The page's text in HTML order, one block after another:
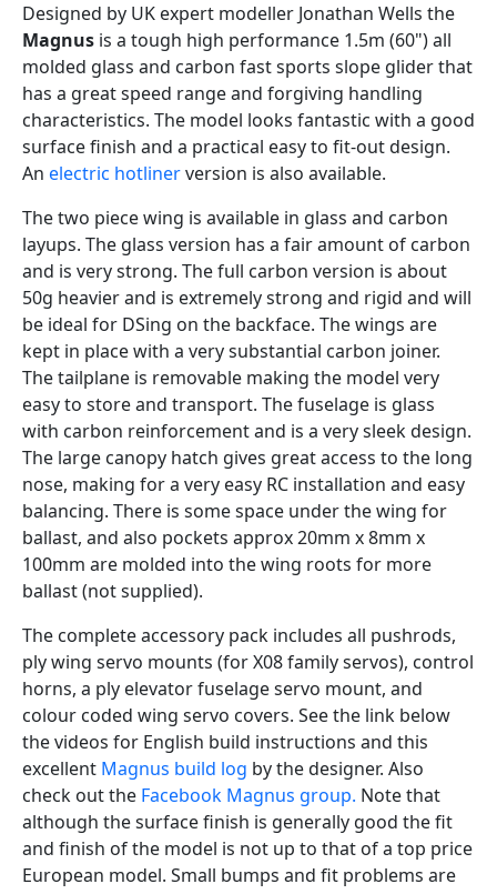
Designed by UK expert modeller Jonathan Wells the
Magnus is a tough high performance 1.5m (60") all
molded glass and carbon fast sports slope glider that
has a great speed range and forgiving handling
characteristics. The model looks fantastic with a good
surface finish and a practical easy to fit-out design.
An electric hotlinerversion is also available.
The two piece wing is available in glass and carbon
layups. The glass version has a fair amount of carbon
and is very strong. The full carbon version is about
50g heavier and is extremely strong and rigid and will
be ideal for DSing on the backface. The wings are
kept in place with a very substantial carbon joiner.
The tailplane is removable making the model very
easy to store and transport. The fuselage is glass
with carbon reinforcement and is a very sleek design.
The large canopy hatch gives great access to the long
nose, making for a very easy RC installation and easy
balancing. There is some space under the wing for
ballast, and also pockets approx 20mm x 8mm x
100mm are molded into the wing roots for more
ballast (not supplied).
The complete accessory pack includes all pushrods,
ply wing servo mounts (for X08 family servos), control
horns, a ply elevator fuselage servo mount, and
colour coded wing servo covers. See the link below
the videos for English build instructions and this
excellent Magnus build log by the designer. Also
check out the Facebook Magnus group. Note that
although the surface finish is generally good the fit
and finish of the model is not up to that of a top price
European model. Small bumps and fit problems are